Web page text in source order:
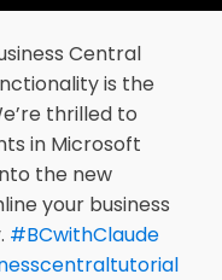
Central
is the
thrilled to
in Microsoft
the new
your business
#BCwithClaude